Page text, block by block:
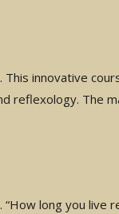
This innovative
reflexology. The
long you